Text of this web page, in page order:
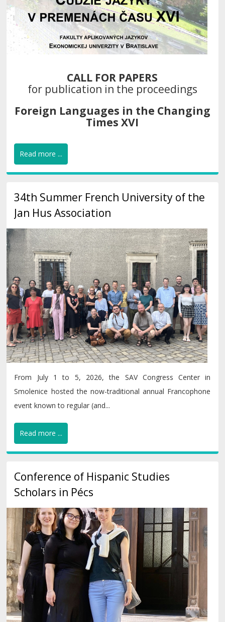
CALL FOR PAPERS
for publication in the proceedings
Foreign Languages in the Changing
Times XVI
Read more ...
34th Summer French University of the
Jan Hus Association
From July 1 to 5, 2026, the SAV Congress Center in
Smolenice hosted the now-traditional annual Francophone
event known to regular (and...
Read more ...
Conference of Hispanic Studies
Scholars in Pécs